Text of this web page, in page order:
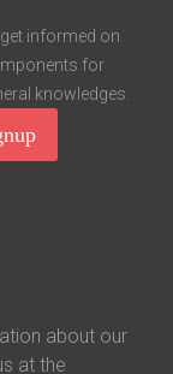
(*) are required.
informed on
for
knowledges.
about our
at the